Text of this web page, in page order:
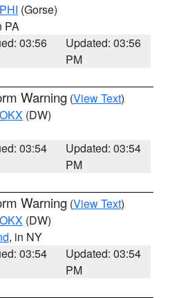
PHI (Gorse)
PA
03:56
Updated: 03:56
PM
Warning (View Text)
OKX (DW)
03:54
Updated: 03:54
PM
Warning (View Text)
OKX (DW)
, in NY
03:54
Updated: 03:54
PM